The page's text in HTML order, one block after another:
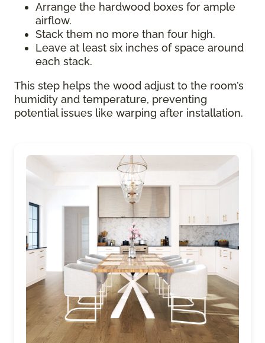
Arrange the hardwood boxes for ample
airflow.
Stack them no more than four high.
Leave at least six inches of space around
each stack.
This step helps the wood adjust to the room’s
humidity and temperature, preventing
potential issues like warping after installation.